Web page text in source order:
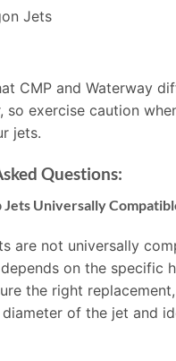
Jets
CMP and Waterway
so exercise caution
jets.
Questions:
Jets Universally
are not universally
on the specific
the right
of the jet and